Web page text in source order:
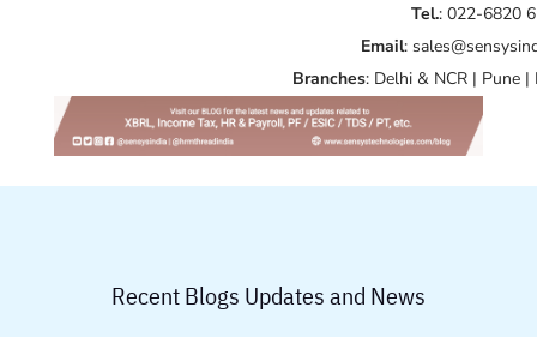
Tel.: 022-6820
Email:
Branches: Delhi & NCR | Pune
Recent Blogs Updates and News